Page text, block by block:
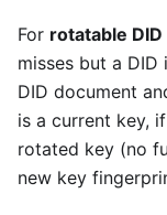
For rotatable
misses but a
DID document
is a current key,
rotated key (no
new key